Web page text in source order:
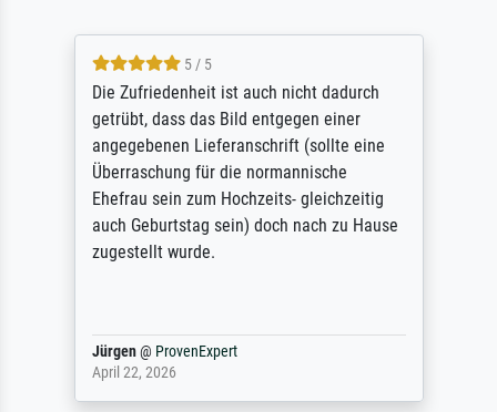
5 / 5
Die Zufriedenheit ist auch nicht dadurch
getrübt, dass das Bild entgegen einer
angegebenen Lieferanschrift (sollte eine
Überraschung für die normannische
Ehefrau sein zum Hochzeits- gleichzeitig
auch Geburtstag sein) doch nach zu Hause
zugestellt wurde.
Jürgen@ ProvenExpert
April 22, 2026